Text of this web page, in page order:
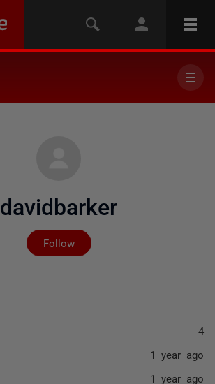
davidbarker
Follow
Not yet followed by
4
1 year ago
1 year ago